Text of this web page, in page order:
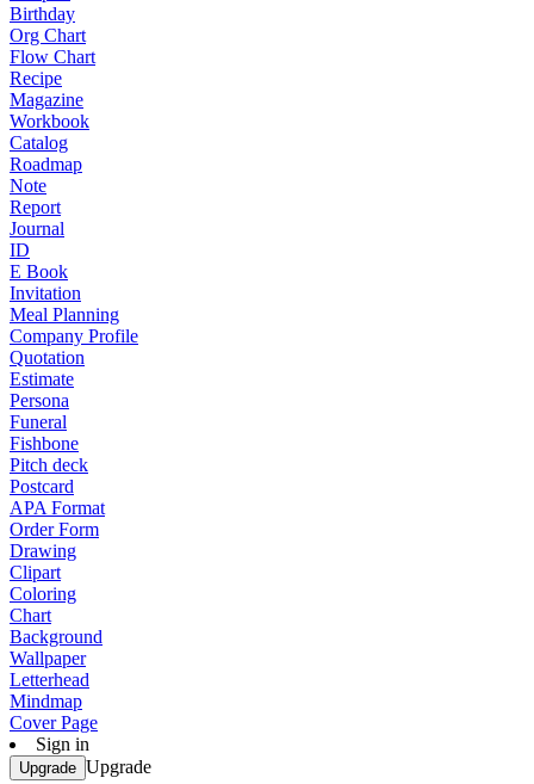
Birthday
Org Chart
Flow Chart
Recipe
Magazine
Workbook
Catalog
Roadmap
Note
Report
Journal
ID
E Book
Invitation
Meal Planning
Company Profile
Quotation
Estimate
Persona
Funeral
Fishbone
Pitch deck
Postcard
APA Format
Order Form
Drawing
Clipart
Coloring
Chart
Background
Wallpaper
Letterhead
Mindmap
Cover Page
Sign in
Upgrade Upgrade